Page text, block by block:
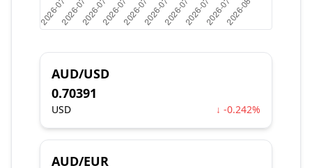
AUD/USD
0.70391
USD ↓ -0.242%
AUD/EUR